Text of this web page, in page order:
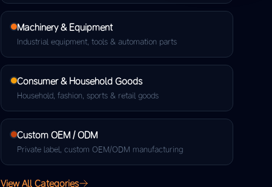
Machinery & Equipment
Industrial equipment, tools & automation parts
Consumer & Household Goods
Household, fashion, sports & retail goods
Custom OEM / ODM
Private label, custom OEM/ODM manufacturing
View All Categories